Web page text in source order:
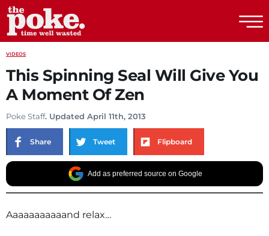
VIDEOS
This Spinning Seal Will Give You
A Moment Of Zen
Poke Staff. Updated April 11th, 2013
Share Tweet Flipboard
Add as preferred source on Google
Aaaaaaaaaaand relax…